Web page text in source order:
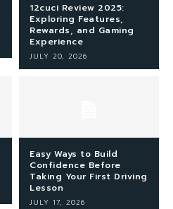
12cuci Review 2025:
Exploring Features,
Rewards, and Gaming
Experience
JULY 20, 2026
Easy Ways to Build
Confidence Before
Taking Your First Driving
Lesson
JULY 17, 2026